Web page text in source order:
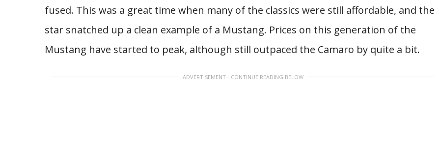
fused. This was a great time when many of the classics were still affordable, and the
star snatched up a clean example of a Mustang. Prices on this generation of the
Mustang have started to peak, although still outpaced the Camaro by quite a bit.
ADVERTISEMENT - CONTINUE READING BELOW